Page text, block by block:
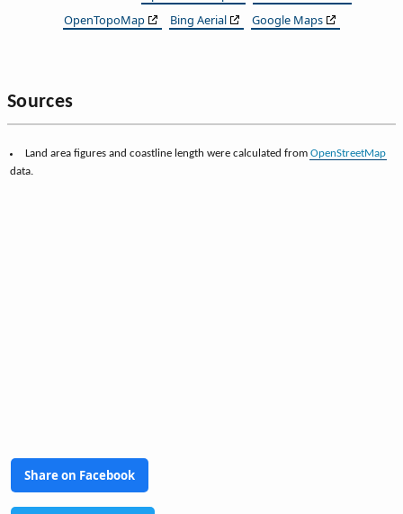
OpenTopoMap
Bing Aerial Google Maps
Sources
Land area figures and coastline length were calculated from OpenStreetMap
data.
Share on Facebook